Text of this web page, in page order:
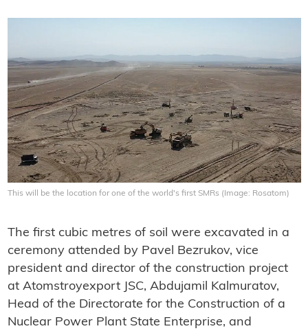
This will be the location for one of the world's first SMRs (Image: Rosatom)
The first cubic metres of soil were excavated in a
ceremony attended by Pavel Bezrukov, vice
president and director of the construction project
at Atomstroyexport JSC, Abdujamil Kalmuratov,
Head of the Directorate for the Construction of a
Nuclear Power Plant State Enterprise, and